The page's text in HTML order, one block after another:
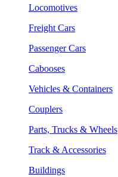
Locomotives
Freight Cars
Passenger Cars
Cabooses
Vehicles & Containers
Couplers
Parts, Trucks & Wheels
Track & Accessories
Buildings